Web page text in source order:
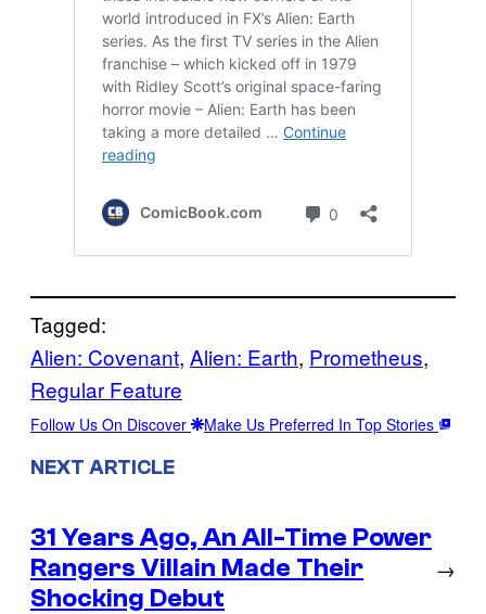
Tagged:
Alien: Covenant, Alien: Earth, Prometheus
Regular Feature
Follow Us On Discover Make Us Preferred In Top Stories
NEXT ARTICLE
31 Years Ago, An All-Time Power
Rangers Villain Made Their
Shocking Debut
→